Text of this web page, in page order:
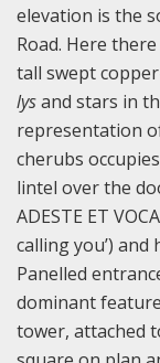
elevation is the
Road. Here
tall swept
lysand stars in
representation
cherubs
lintel over the
ADESTE ET
calling you’) and
Panelled
dominant
tower, attached